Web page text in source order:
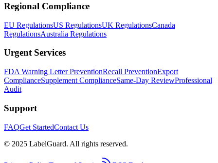
Regional Compliance
EU RegulationsUS RegulationsUK RegulationsCanada
RegulationsAustralia Regulations
Urgent Services
FDA Warning Letter PreventionRecall PreventionExport
ComplianceSupplement ComplianceSame-Day ReviewProfessional
Audit
Support
FAQGet StartedContact Us
© 2025 LabelGuard. All rights reserved.